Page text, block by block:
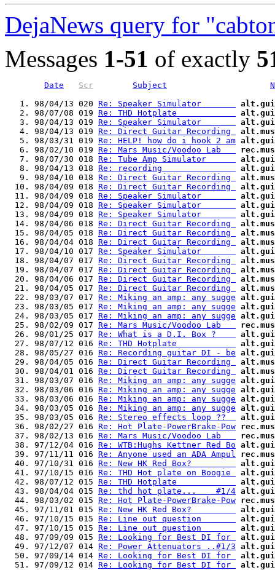
DejaNews query for
Messages 1-51 of exactly
Date Scr Subject
   1. 98/04/13 020
Re: Speaker Simulator
   2. 98/07/08 019
Re: THD Hotplate
   3. 98/04/13 019
Re: Speaker Simulator
   4. 98/04/13 019
Re: Direct Guitar Recording
   5. 98/03/31 019
Re: HELP! how do i hook 2 am
   6. 98/02/10 019
Re: Mars Music/Voodoo Lab
   7. 98/07/30 018
Re: Tube Amp Simulator
   8. 98/04/13 018
Re: recording
   9. 98/04/10 018
Re: Direct Guitar Recording
  10. 98/04/09 018
Re: Direct Guitar Recording
  11. 98/04/09 018
Re: Speaker Simulator
  12. 98/04/09 018
Re: Speaker Simulator
  13. 98/04/09 018
Re: Speaker Simulator
  14. 98/04/06 018
Re: Direct Guitar Recording
  15. 98/04/05 018
Re: Direct Guitar Recording
  16. 98/04/04 018
Re: Direct Guitar Recording
  17. 98/04/10 017
Re: Speaker Simulator
  18. 98/04/07 017
Re: Direct Guitar Recording
  19. 98/04/07 017
Re: Direct Guitar Recording
  20. 98/04/06 017
Re: Direct Guitar Recording
  21. 98/04/05 017
Re: Direct Guitar Recording
  22. 98/03/07 017
Re: Miking an amp: any sugge
  23. 98/03/05 017
Re: Miking an amp: any sugge
  24. 98/03/05 017
Re: Miking an amp: any sugge
  25. 98/02/09 017
Re: Mars Music/Voodoo Lab
  26. 98/01/25 017
Re: What is a D.I. Box ?
  27. 98/07/12 016
Re: THD Hotplate
  28. 98/05/27 016
Re: Recording guitar DI - be
  29. 98/04/05 016
Re: Direct Guitar Recording
  30. 98/04/01 016
Re: Direct Guitar Recording
  31. 98/03/07 016
Re: Miking an amp: any sugge
  32. 98/03/06 016
Re: Miking an amp: any sugge
  33. 98/03/06 016
Re: Miking an amp: any sugge
  34. 98/03/05 016
Re: Miking an amp: any sugge
  35. 98/03/05 016
Re: Stereo effects loop ??
  36. 98/02/27 016
Re: Hot Plate-PowerBrake-Pow
  37. 98/02/13 016
Re: Mars Music/Voodoo Lab
  38. 97/12/04 016
Re: WTB:Hughs Kettner Red Bo
  39. 97/11/11 016
Re: Anyone used an ADA Ampul
  40. 97/10/31 016
Re: New HK Red Box?
  41. 97/10/15 016
Re: THD Hot plate on Boogie
  42. 98/07/12 015
Re: THD Hotplate
  43. 98/04/04 015
Re: thd hot plate...    #1/4
  44. 98/03/02 015
Re: Hot Plate-PowerBrake-Pow
  45. 97/11/01 015
Re: New HK Red Box?
  46. 97/10/15 015
Re: Line out question
  47. 97/10/15 015
Re: Line out question
  48. 97/09/09 015
Re: Looking for Best DI for
  49. 97/12/07 014
Re: Power Attenuators ..#1/3
  50. 97/09/14 014
Re: Looking for Best DI for
  51. 97/09/12 014
Re: Looking for Best DI for